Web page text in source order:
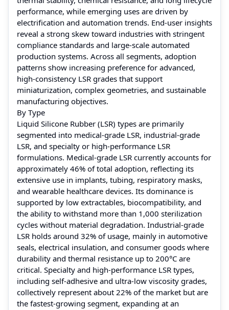
performance, while emerging uses are driven by
electrification and automation trends. End-user insights
reveal a strong skew toward industries with stringent
compliance standards and large-scale automated
production systems. Across all segments, adoption
patterns show increasing preference for advanced,
high-consistency LSR grades that support
miniaturization, complex geometries, and sustainable
manufacturing objectives.
By Type
Liquid Silicone Rubber (LSR) types are primarily
segmented into medical-grade LSR, industrial-grade
LSR, and specialty or high-performance LSR
formulations. Medical-grade LSR currently accounts for
approximately 46% of total adoption, reflecting its
extensive use in implants, tubing, respiratory masks,
and wearable healthcare devices. Its dominance is
supported by low extractables, biocompatibility, and
the ability to withstand more than 1,000 sterilization
cycles without material degradation. Industrial-grade
LSR holds around 32% of usage, mainly in automotive
seals, electrical insulation, and consumer goods where
durability and thermal resistance up to 200°C are
critical. Specialty and high-performance LSR types,
including self-adhesive and ultra-low viscosity grades,
collectively represent about 22% of the market but are
the fastest-growing segment, expanding at an